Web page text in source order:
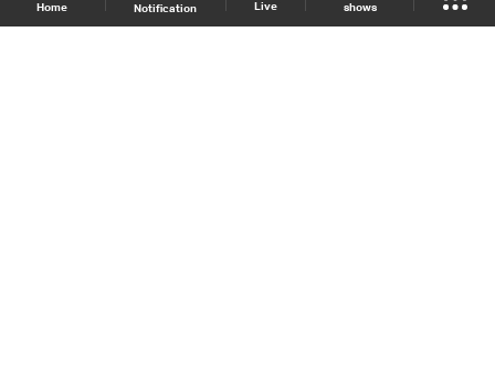
Home Notification Live shows
Shows Site Schedule Live